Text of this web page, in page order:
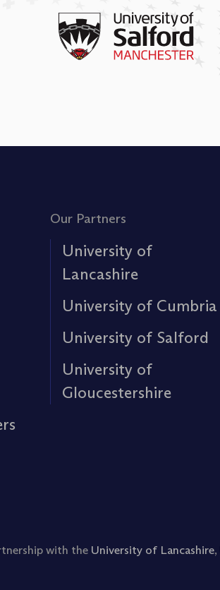
Our Partners
University of
Lancashire
University of Cumbria
University of Salford
University of
Gloucestershire
with the University of Lancashire,